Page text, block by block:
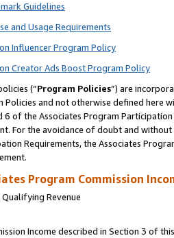
Guidelines
and Usage Requirements
Influencer Program Policy
Creator Ads Boost Program Policy
(“Program Policies”) are
Policies and not otherwise defined
6 of the Associates Program
For the avoidance of doubt and
Requirements, the Associates
Program Commission
Revenue
Income described in Section 3 of